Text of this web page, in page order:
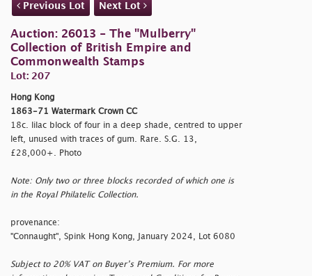
Previous Lot Next Lot
Auction: 26013 - The "Mulberry"
Collection of British Empire and
Commonwealth Stamps
Lot: 207
Hong Kong
1863-71 Watermark Crown CC
18c. lilac block of four in a deep shade, centred to upper
left, unused with traces of gum. Rare. S.G. 13,
£28,000+. Photo
Note: Only two or three blocks recorded of which one is
in the Royal Philatelic Collection.
provenance:
"Connaught", Spink Hong Kong, January 2024, Lot 6080
Subject to 20% VAT on Buyer’s Premium. For more